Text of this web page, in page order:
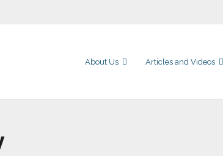
About Us Articles and Videos